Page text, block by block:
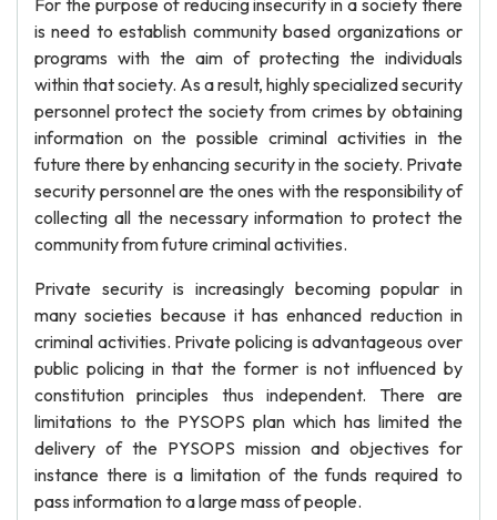
For the purpose of reducing insecurity in a society there
is need to establish community based organizations or
programs with the aim of protecting the individuals
within that society. As a result, highly specialized security
personnel protect the society from crimes by obtaining
information on the possible criminal activities in the
future there by enhancing security in the society. Private
security personnel are the ones with the responsibility of
collecting all the necessary information to protect the
community from future criminal activities.
Private security is increasingly becoming popular in
many societies because it has enhanced reduction in
criminal activities. Private policing is advantageous over
public policing in that the former is not influenced by
constitution principles thus independent. There are
limitations to the PYSOPS plan which has limited the
delivery of the PYSOPS mission and objectives for
instance there is a limitation of the funds required to
pass information to a large mass of people.